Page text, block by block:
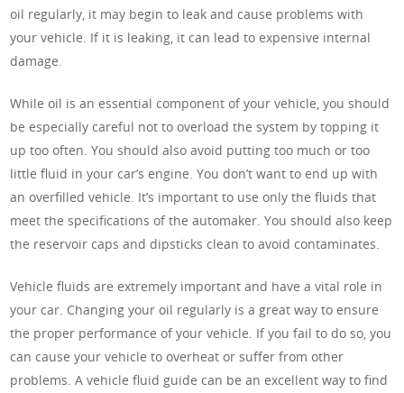
oil regularly, it may begin to leak and cause problems with
your vehicle. If it is leaking, it can lead to expensive internal
damage.
While oil is an essential component of your vehicle, you should
be especially careful not to overload the system by topping it
up too often. You should also avoid putting too much or too
little fluid in your car’s engine. You don’t want to end up with
an overfilled vehicle. It’s important to use only the fluids that
meet the specifications of the automaker. You should also keep
the reservoir caps and dipsticks clean to avoid contaminates.
Vehicle fluids are extremely important and have a vital role in
your car. Changing your oil regularly is a great way to ensure
the proper performance of your vehicle. If you fail to do so, you
can cause your vehicle to overheat or suffer from other
problems. A vehicle fluid guide can be an excellent way to find